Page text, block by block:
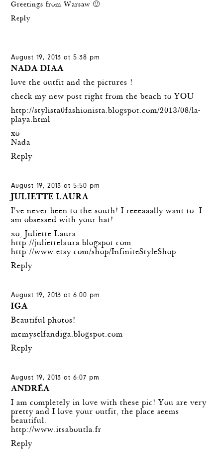
Greetings from Warsaw 🙂
Reply
August 19, 2013 at 5:38 pm
NADA DIAA
love the outfit and the pictures !
check my new post right from the beach to YOU
http://stylista0fashionista.blogspot.com/2013/08/la-
playa.html
xo
Nada
Reply
August 19, 2013 at 5:50 pm
JULIETTE LAURA
I've never been to the south! I reeeaaally want to. I
am obsessed with your hat!
xo, Juliette Laura
http://juliettelaura.blogspot.com
http://www.etsy.com/shop/InfiniteStyleShop
Reply
August 19, 2013 at 6:00 pm
IGA
Beautiful photos!
memyselfandiga.blogspot.com
Reply
August 19, 2013 at 6:07 pm
ANDRÉA
I am completely in love with these pic! You are very
pretty and I love your outfit, the place seems
beautiful.
http://www.itsaboutla.fr
Reply